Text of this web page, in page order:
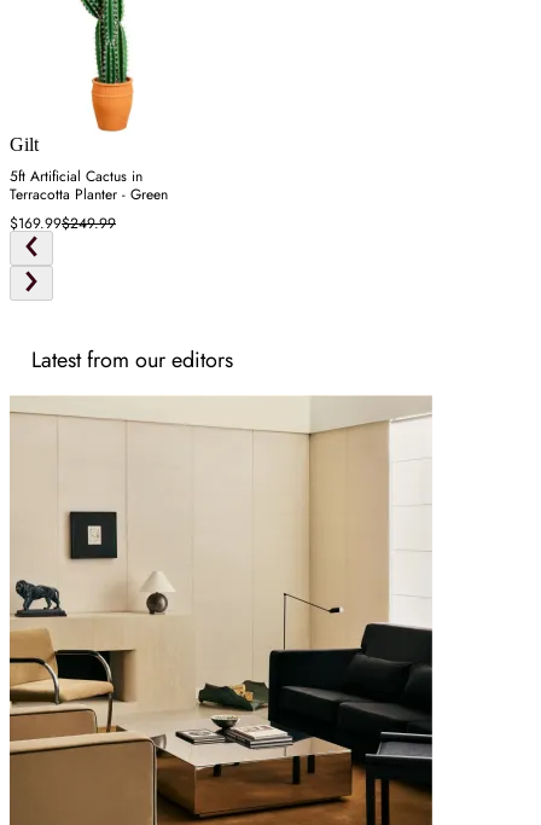
Gilt
5ft Artificial Cactus in
Terracotta Planter - Green
$169.99$249.99
Latest from our editors